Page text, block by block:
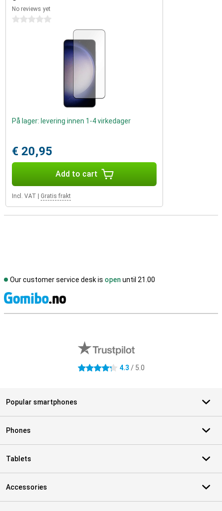
No reviews yet
0 stars
På lager: levering innen 1-4 virkedager
€ 20,95
Add to cart
Incl. VAT Gratis frakt
Our customer service desk is open until 21.00
4.3 stars 4.3 / 5.0
Popular smartphones
Phones
Tablets
Accessories